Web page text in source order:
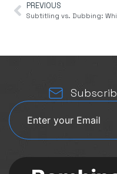
PREVIOUS